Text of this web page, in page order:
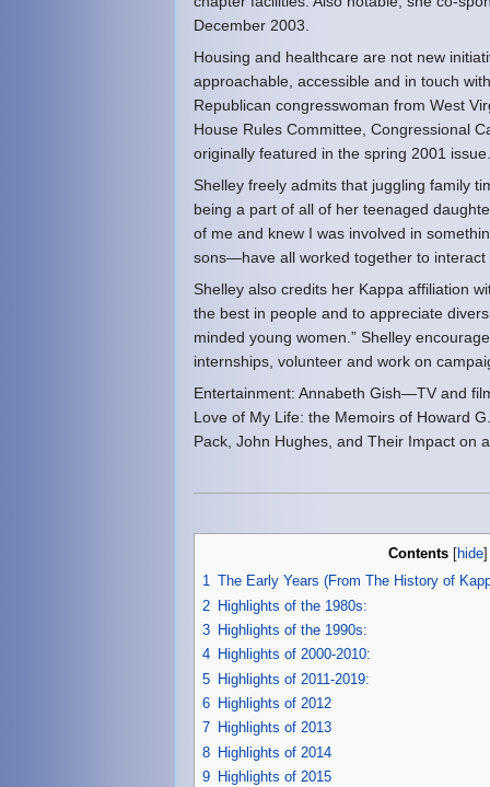
December 2003.
Housing and healthcare are not new
approachable, accessible and in touch
Republican congresswoman from West
House Rules Committee, Congressional
originally featured in the spring 2001
Shelley freely admits that juggling family
being a part of all of her teenaged
of me and knew I was involved in
sons—have all worked together to
Shelley also credits her Kappa affiliation
the best in people and to appreciate
minded young women.” Shelley
internships, volunteer and work on
Entertainment: Annabeth Gish—TV and
Love of My Life: the Memoirs of Howard
Pack, John Hughes, and Their Impact on
Contents[ hide
1 The Early Years (From The History of
2 Highlights of the 1980s:
3 Highlights of the 1990s:
4 Highlights of 2000-2010:
5 Highlights of 2011-2019:
6 Highlights of 2012
7 Highlights of 2013
8 Highlights of 2014
9 Highlights of 2015